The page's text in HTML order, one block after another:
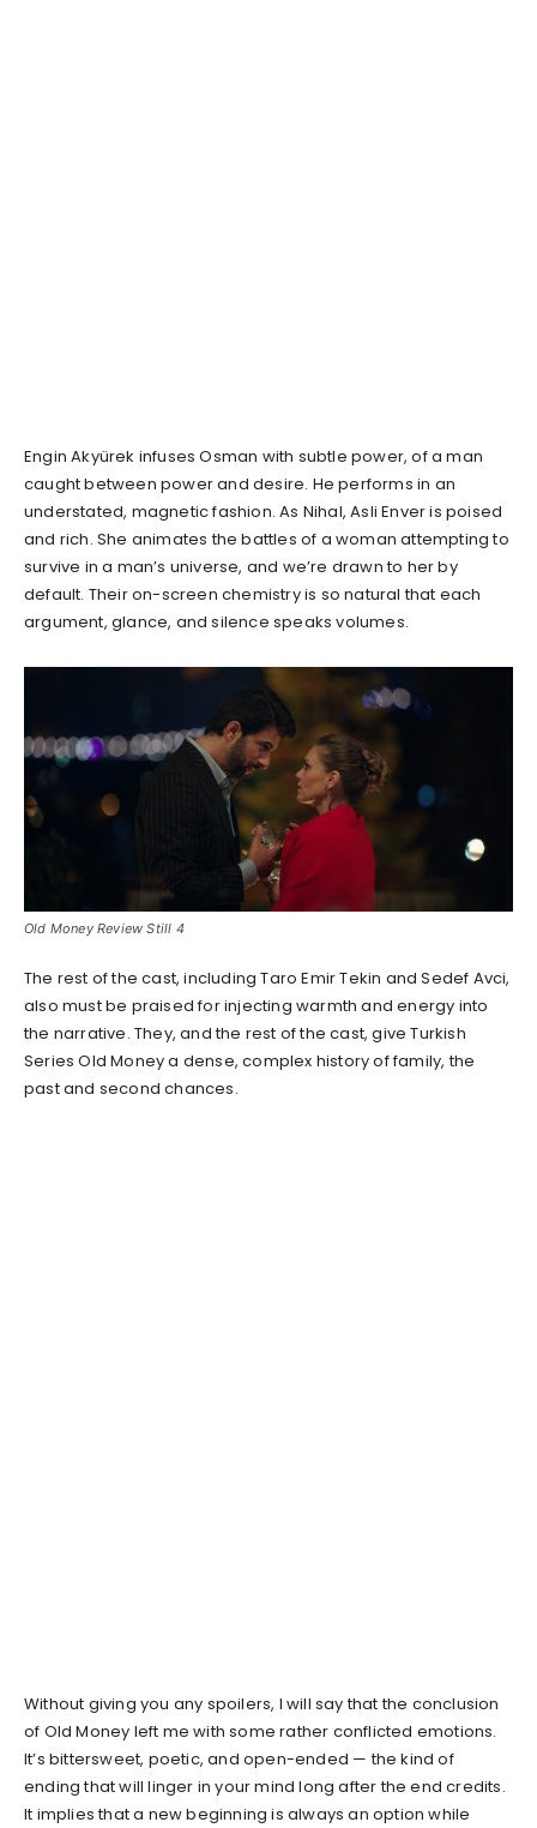
Engin Akyürek infuses Osman with subtle power, of a man
caught between power and desire. He performs in an
understated, magnetic fashion. As Nihal, Asli Enver is poised
and rich. She animates the battles of a woman attempting to
survive in a man’s universe, and we’re drawn to her by
default. Their on-screen chemistry is so natural that each
argument, glance, and silence speaks volumes.
Old Money Review Still 4
The rest of the cast, including Taro Emir Tekin and Sedef Avci,
also must be praised for injecting warmth and energy into
the narrative. They, and the rest of the cast, give Turkish
Series Old Money a dense, complex history of family, the
past and second chances.
Without giving you any spoilers, I will say that the conclusion
of Old Money left me with some rather conflicted emotions.
It’s bittersweet, poetic, and open-ended — the kind of
ending that will linger in your mind long after the end credits.
It implies that a new beginning is always an option while